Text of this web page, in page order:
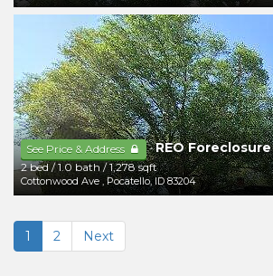
See Price & Address -REO Foreclosure
2 bed/1.0 bath/1,278 sqft
Cottonwood Ave , Pocatello,ID 83204
1 2 Next